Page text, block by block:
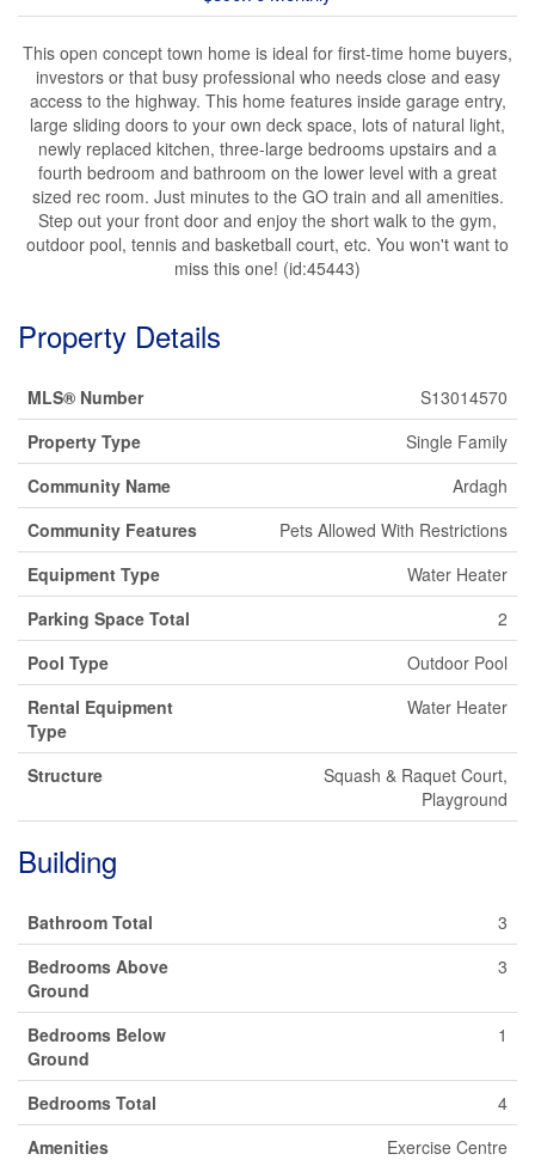
This open concept town home is ideal for first-time home buyers,
investors or that busy professional who needs close and easy
access to the highway. This home features inside garage entry,
large sliding doors to your own deck space, lots of natural light,
newly replaced kitchen, three-large bedrooms upstairs and a
fourth bedroom and bathroom on the lower level with a great
sized rec room. Just minutes to the GO train and all amenities.
Step out your front door and enjoy the short walk to the gym,
outdoor pool, tennis and basketball court, etc. You won't want to
miss this one! (id:45443)
Property Details
MLS® Number
S13014570
Property Type
Single Family
Community Name
Ardagh
Community Features
Pets Allowed With Restrictions
Equipment Type
Water Heater
Parking Space Total
2
Pool Type
Outdoor Pool
Rental Equipment
Type
Water Heater
Structure
Squash & Raquet Court,
Playground
Building
Bathroom Total
3
Bedrooms Above
Ground
3
Bedrooms Below
Ground
1
Bedrooms Total
4
Amenities
Exercise Centre